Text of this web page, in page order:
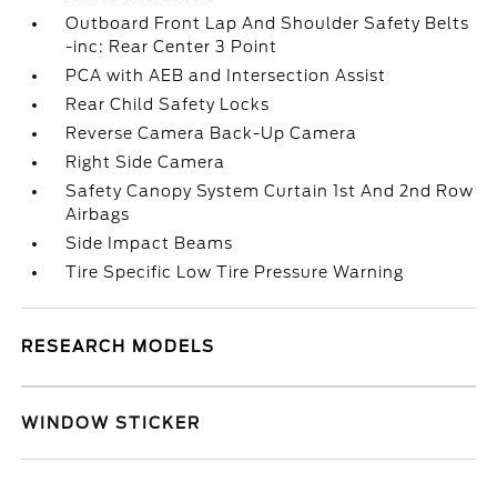
Outboard Front Lap And Shoulder Safety Belts
-inc: Rear Center 3 Point
PCA with AEB and Intersection Assist
Rear Child Safety Locks
Reverse Camera Back-Up Camera
Right Side Camera
Safety Canopy System Curtain 1st And 2nd Row
Airbags
Side Impact Beams
Tire Specific Low Tire Pressure Warning
RESEARCH MODELS
WINDOW STICKER